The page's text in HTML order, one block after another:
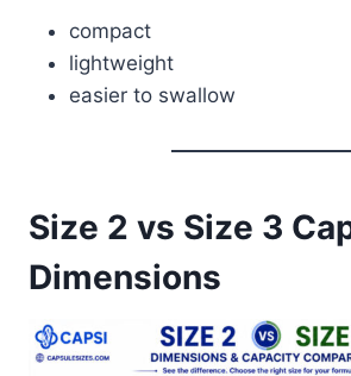
compact
lightweight
easier to swallow
Size 2 vs Size 3
Dimensions